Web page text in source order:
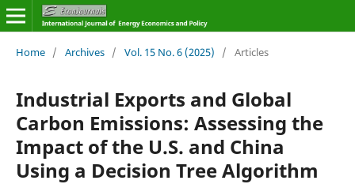
Home / Archives / Vol. 15 No. 6 (2025) / Articles
Industrial Exports and Global
Carbon Emissions: Assessing the
Impact of the U.S. and China
Using a Decision Tree Algorithm